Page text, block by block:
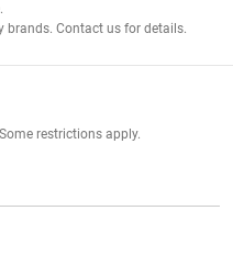
brands. Contact us for details.
restrictions apply.